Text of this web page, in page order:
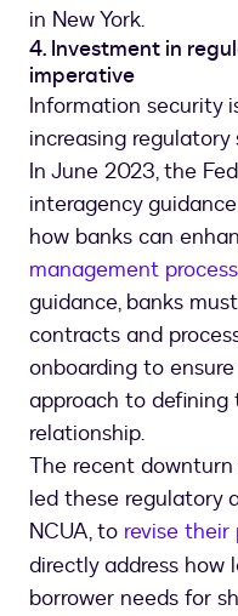
in New York.
4. Investment in
imperative
Information security
increasing regulatory
In June 2023, the
interagency
how banks can
management
guidance, banks
contracts and
onboarding to
approach to
relationship.
The recent
led these regulatory
NCUA, to revise
directly address how
borrower needs for